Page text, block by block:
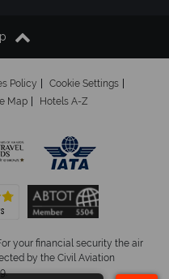
Policy
Cookie Settings
Map Hotels A-Z
your financial security the air
by the Civil Aviation